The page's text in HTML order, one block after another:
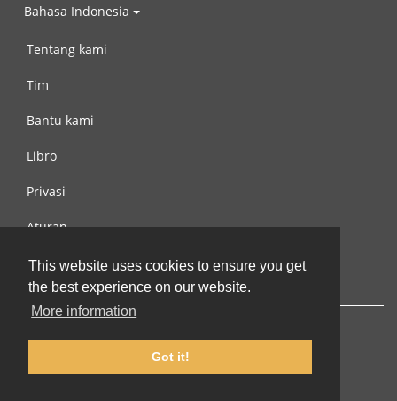
This website uses cookies to ensure you get
the best experience on our website.
More information
Got it!
Bahasa Indonesia
Tentang kami
Tim
Bantu kami
Libro
Privasi
Aturan
Hubungi kami
© 2002-2026 lernu.net |Impressum